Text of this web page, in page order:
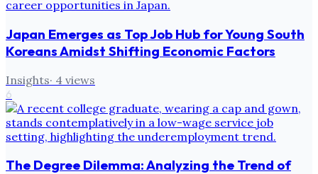
Japan Emerges as Top Job Hub for Young South
Koreans Amidst Shifting Economic Factors
Insights· 4 views
6
The Degree Dilemma: Analyzing the Trend of